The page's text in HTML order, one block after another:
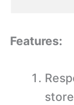
Features: